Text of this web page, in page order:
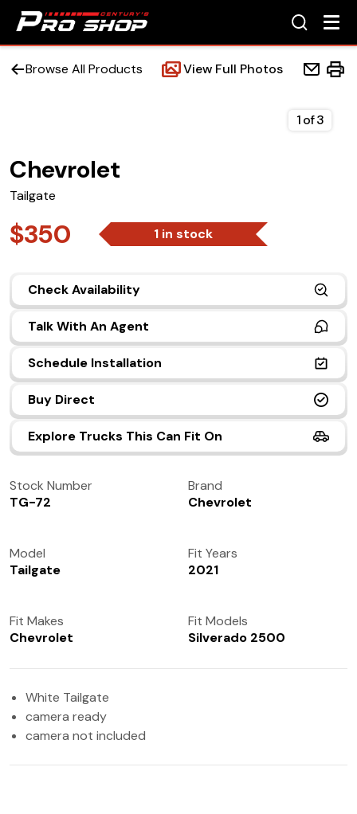
Accessories
(972) 237-0933
Browse All Products View Full Photos
Chevrolet
Tailgate
$350 1 in stock
Check Availability
Talk With An Agent
Schedule Installation
Buy Direct
Explore Trucks This Can Fit On
1of3
Stock Number
TG-72
Brand
Chevrolet
Model
Tailgate
Fit Years
2021
Fit Makes
Chevrolet
Fit Models
Silverado 2500
White Tailgate
camera ready
camera not included